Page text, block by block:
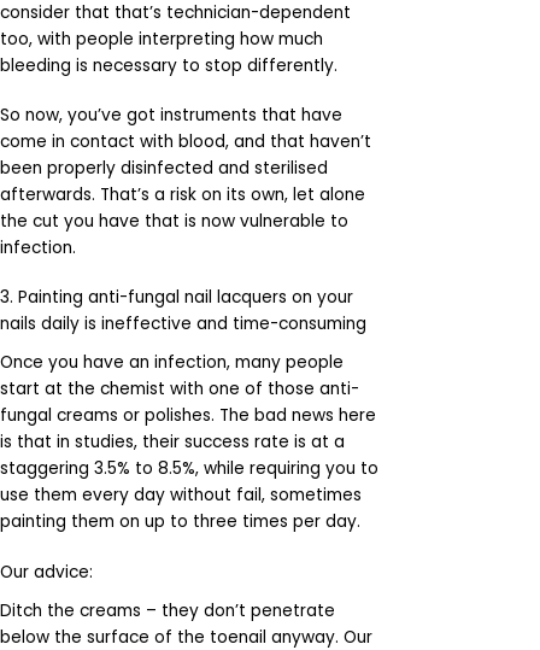
consider that that’s technician-dependent
too, with people interpreting how much
bleeding is necessary to stop differently.
So now, you’ve got instruments that have
come in contact with blood, and that haven’t
been properly disinfected and sterilised
afterwards. That’s a risk on its own, let alone
the cut you have that is now vulnerable to
infection.
3. Painting anti-fungal nail lacquers on your
nails daily is ineffective and time-consuming
Once you have an infection, many people
start at the chemist with one of those anti-
fungal creams or polishes. The bad news here
is that in studies, their success rate is at a
staggering 3.5% to 8.5%, while requiring you to
use them every day without fail, sometimes
painting them on up to three times per day.
Our advice:
Ditch the creams – they don’t penetrate
below the surface of the toenail anyway. Our